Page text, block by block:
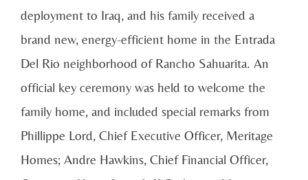
deployment to Iraq, and his family received a
brand new, energy-efficient home in the Entrada
Del Rio neighborhood of Rancho Sahuarita. An
official key ceremony was held to welcome the
family home, and included special remarks from
Phillippe Lord, Chief Executive Officer, Meritage
Homes; Andre Hawkins, Chief Financial Officer,